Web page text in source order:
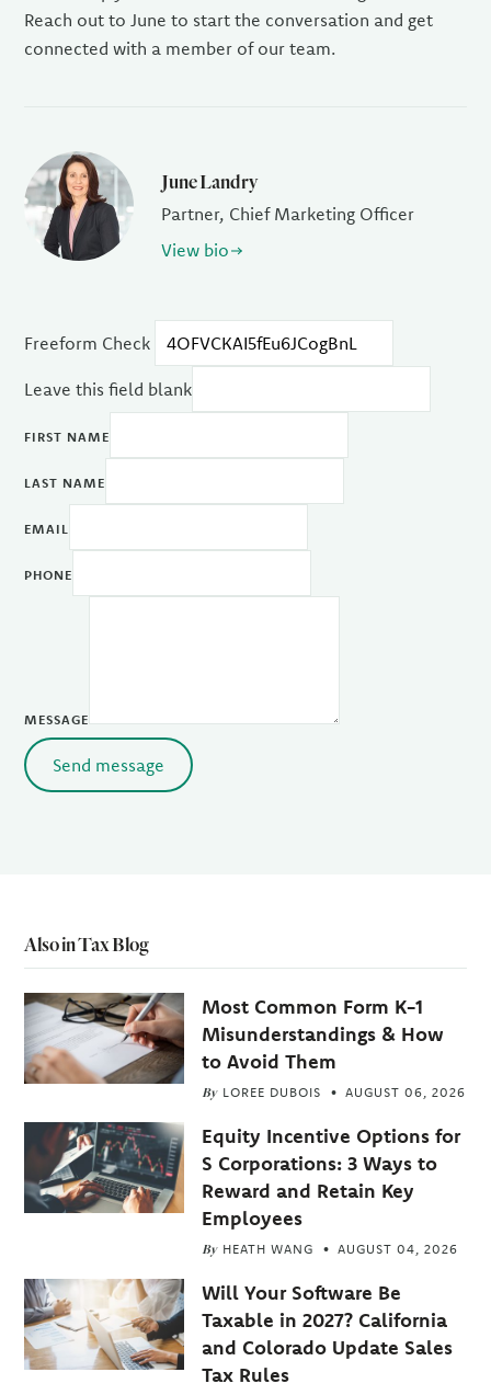
Reach out to June to start the conversation and get
connected with a member of our team.
June Landry
Partner, Chief Marketing Officer
View bio
Freeform Check
Leave this field blank
FIRST NAME
LAST NAME
EMAIL
PHONE
MESSAGE
Send message
Also in Tax Blog
Most Common Form K-1
Misunderstandings & How
to Avoid Them
By LOREE DUBOIS AUGUST 06, 2026
Equity Incentive Options for
S Corporations: 3 Ways to
Reward and Retain Key
Employees
By HEATH WANG AUGUST 04, 2026
Will Your Software Be
Taxable in 2027? California
and Colorado Update Sales
Tax Rules